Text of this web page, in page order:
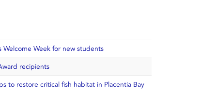
Week for new students
recipients
to restore critical fish habitat in Placentia Bay